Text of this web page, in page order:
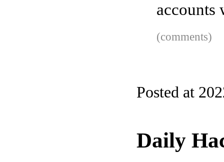
accounts
(comments)
Posted at
Daily